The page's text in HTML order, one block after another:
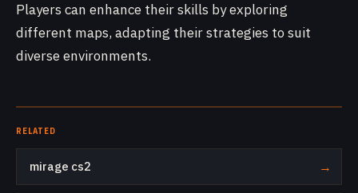
Players can enhance their skills by exploring
different maps, adapting their strategies to suit
diverse environments.
RELATED
mirage cs2 →